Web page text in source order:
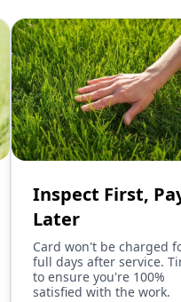
Inspect First,
Later
Card won't be charged
full days after service.
to ensure you're 100%
satisfied with the work.